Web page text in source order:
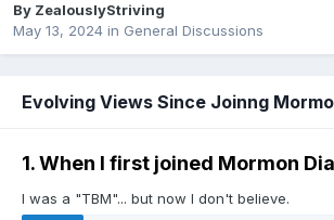
By ZealouslyStriving
May 13, 2024 in General Discussions
Evolving Views Since Joinng
1. When I first joined Mormon
I was a "TBM"... but now I don't believe.